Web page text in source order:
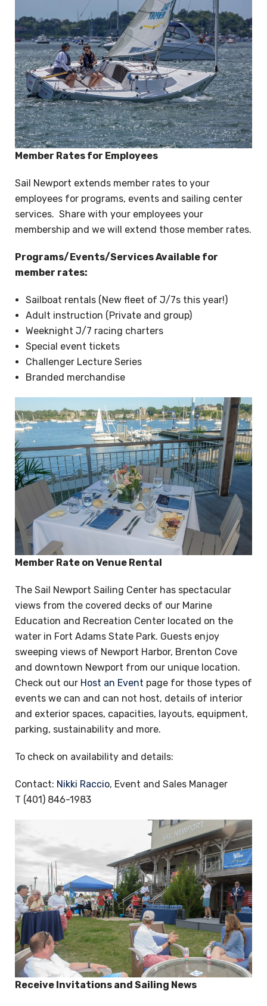
Member Rates for Employees
Sail Newport extends member rates to your
employees for programs, events and sailing center
services. Share with your employees your
membership and we will extend those member rates.
Programs/Events/Services Available for
member rates:
Sailboat rentals (New fleet of J/7s this year!)
Adult instruction (Private and group)
Weeknight J/7 racing charters
Special event tickets
Challenger Lecture Series
Branded merchandise
Member Rate on Venue Rental
The Sail Newport Sailing Center has spectacular
views from the covered decks of our Marine
Education and Recreation Center located on the
water in Fort Adams State Park. Guests enjoy
sweeping views of Newport Harbor, Brenton Cove
and downtown Newport from our unique location.
Check out our Host an Event page for those types of
events we can and can not host, details of interior
and exterior spaces, capacities, layouts, equipment,
parking, sustainability and more.
To check on availability and details:
Contact: Nikki Raccio, Event and Sales Manager
T (401) 846-1983
Receive Invitations and Sailing News